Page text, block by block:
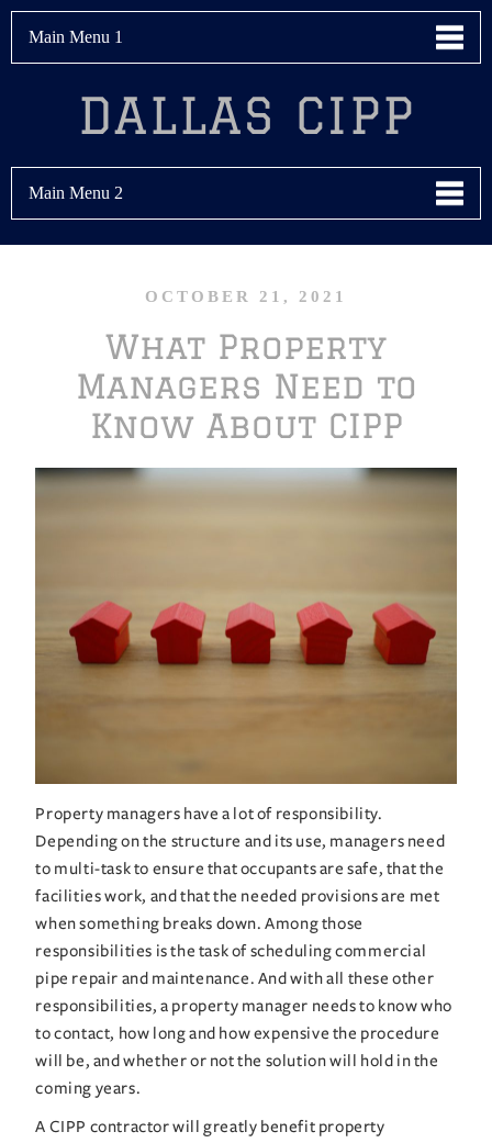
Main Menu 1
DALLAS CIPP
Main Menu 2
OCTOBER 21, 2021
What Property
Managers Need to
Know About CIPP
Property managers have a lot of responsibility.
Depending on the structure and its use, managers need
to multi-task to ensure that occupants are safe, that the
facilities work, and that the needed provisions are met
when something breaks down. Among those
responsibilities is the task of scheduling commercial
pipe repair and maintenance. And with all these other
responsibilities, a property manager needs to know who
to contact, how long and how expensive the procedure
will be, and whether or not the solution will hold in the
coming years.
A CIPP contractor will greatly benefit property